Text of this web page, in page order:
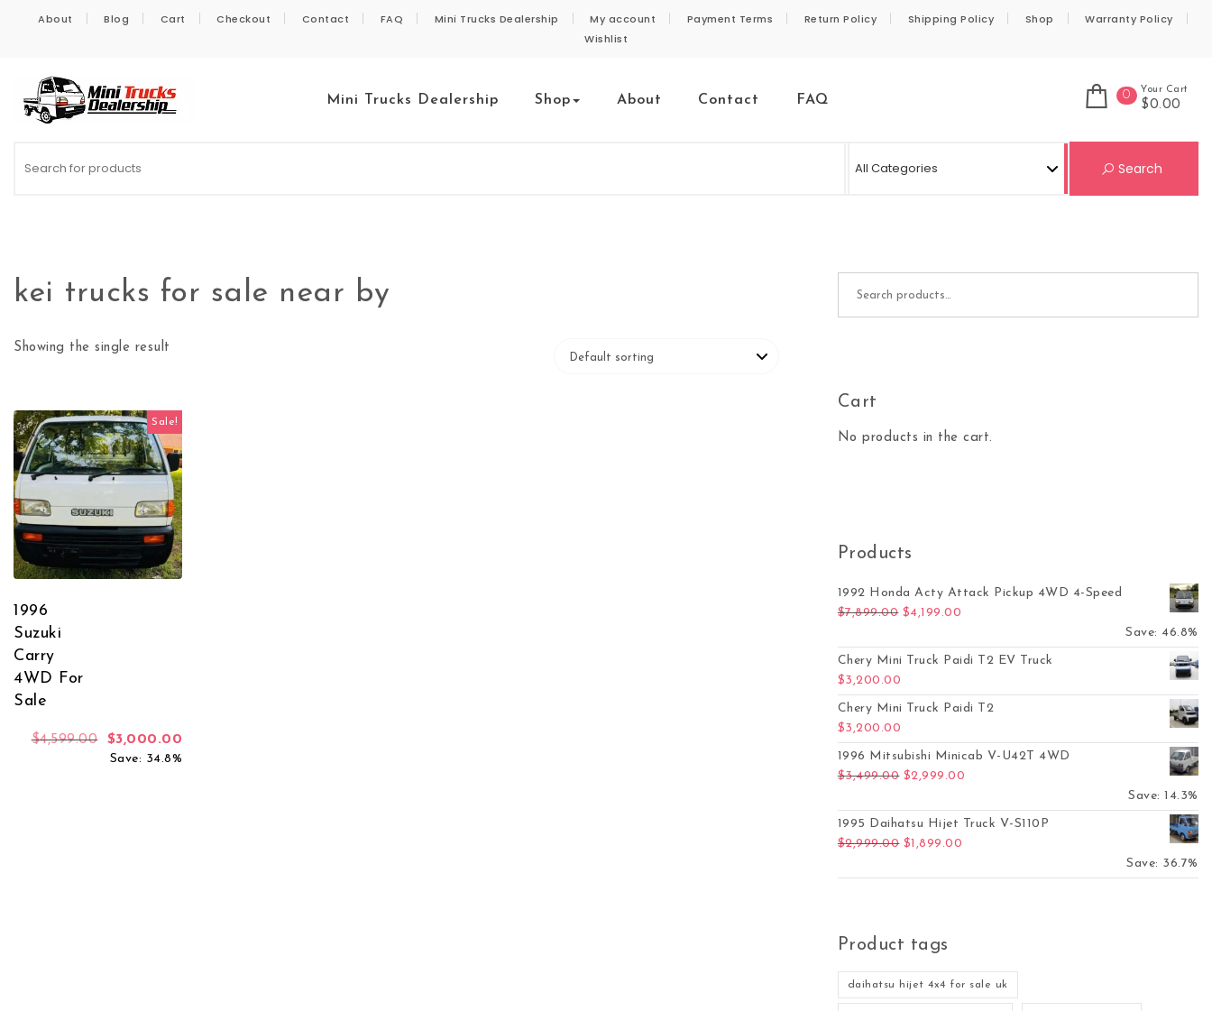
About Blog Cart Checkout Contact FAQ Mini Trucks Dealership My account Payment Terms Return Policy Shipping Policy Shop
Warranty Policy
Wishlist
Mini Trucks Dealership Shop About Contact FAQ 0 Your Cart
$0.00
Search
kei trucks for sale near by
Showing the single result
Sale!
1996
Suzuki
Carry
4WD For
Sale
$4,599.00 Original price was: $4,599.00.
$3,000.00
Save: 34.8%
Cart
No products in the cart.
Products
1992 Honda Acty Attack Pickup 4WD 4-Speed
$7,899.00 Original price was: $7,899.00.
$4,199.00
Save: 46.8%
Chery Mini Truck Paidi T2 EV Truck
$3,200.00
Chery Mini Truck Paidi T2
$3,200.00
1996 Mitsubishi Minicab V-U42T 4WD
$3,499.00 Original price was: $3,499.00.
$2,999.00
Save: 14.3%
1995 Daihatsu Hijet Truck V-S110P
$2,999.00 Original price was: $2,999.00.
$1,899.00
Save: 36.7%
Product tags
daihatsu hijet 4x4 for sale uk